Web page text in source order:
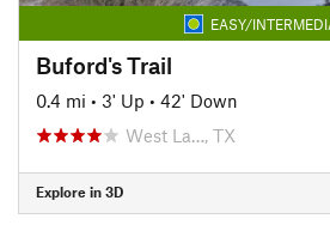
EASY/
Buford's Trail
0.4 mi • 3' Up • 42' Down
West La…, TX
Explore in 3D